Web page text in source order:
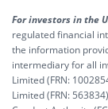
For investors in the
regulated financial
the information
intermediary for all
Limited (FRN:
Limited (FRN: